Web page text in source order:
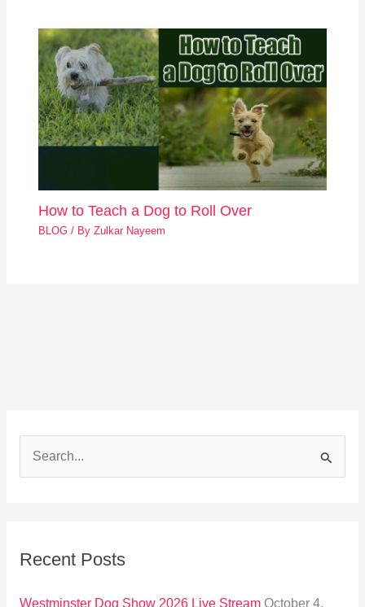
How to Teach a Dog to Roll Over
BLOG / ByZulkar Nayeem
c
Recent Posts
Westminster Dog Show 2026 Live Stream October 4,